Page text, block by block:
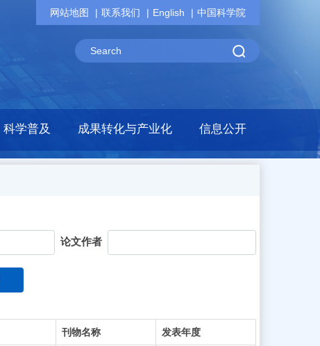
网站地图 联系我们 English 中国科学院
科学普及 成果转化与产业化 信息公开
论文作者
刊物名称 发表年度